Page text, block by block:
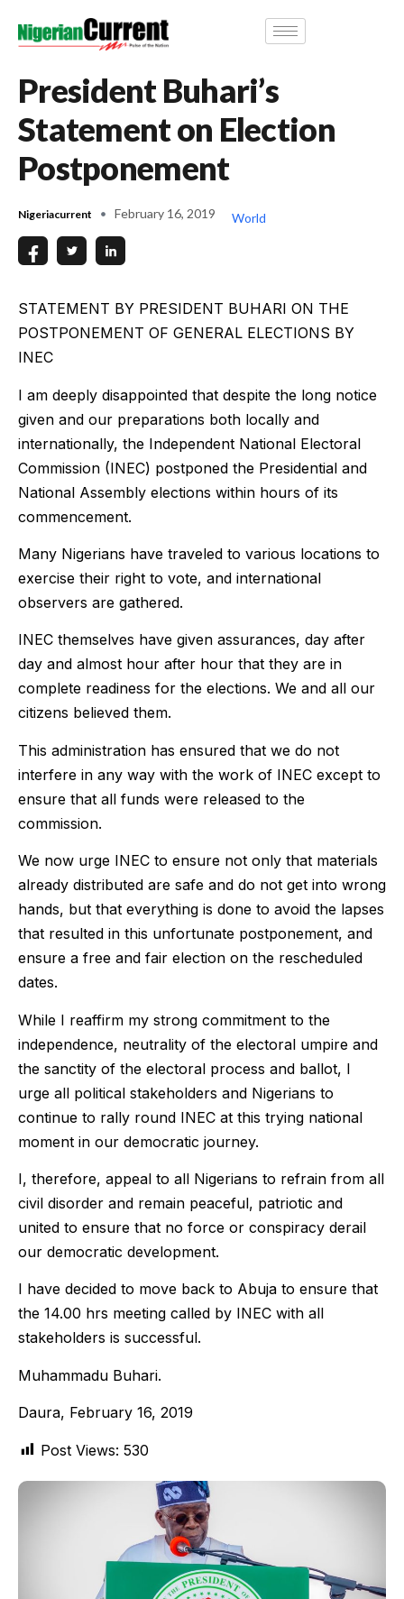
President Buhari’s
Statement on Election
Postponement
Nigeriacurrent February 16, 2019 World
STATEMENT BY PRESIDENT BUHARI ON THE
POSTPONEMENT OF GENERAL ELECTIONS BY
INEC
I am deeply disappointed that despite the long notice
given and our preparations both locally and
internationally, the Independent National Electoral
Commission (INEC) postponed the Presidential and
National Assembly elections within hours of its
commencement.
Many Nigerians have traveled to various locations to
exercise their right to vote, and international
observers are gathered.
INEC themselves have given assurances, day after
day and almost hour after hour that they are in
complete readiness for the elections. We and all our
citizens believed them.
This administration has ensured that we do not
interfere in any way with the work of INEC except to
ensure that all funds were released to the
commission.
We now urge INEC to ensure not only that materials
already distributed are safe and do not get into wrong
hands, but that everything is done to avoid the lapses
that resulted in this unfortunate postponement, and
ensure a free and fair election on the rescheduled
dates.
While I reaffirm my strong commitment to the
independence, neutrality of the electoral umpire and
the sanctity of the electoral process and ballot, I
urge all political stakeholders and Nigerians to
continue to rally round INEC at this trying national
moment in our democratic journey.
I, therefore, appeal to all Nigerians to refrain from all
civil disorder and remain peaceful, patriotic and
united to ensure that no force or conspiracy derail
our democratic development.
I have decided to move back to Abuja to ensure that
the 14.00 hrs meeting called by INEC with all
stakeholders is successful.
Muhammadu Buhari.
Daura, February 16, 2019
Post Views: 530